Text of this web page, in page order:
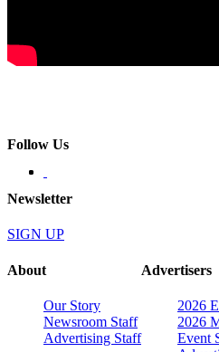
Follow Us
Newsletter
SIGN UP
About
Our Story
Newsroom Staff
Advertising Staff
Advertisers
2026
2026
Event